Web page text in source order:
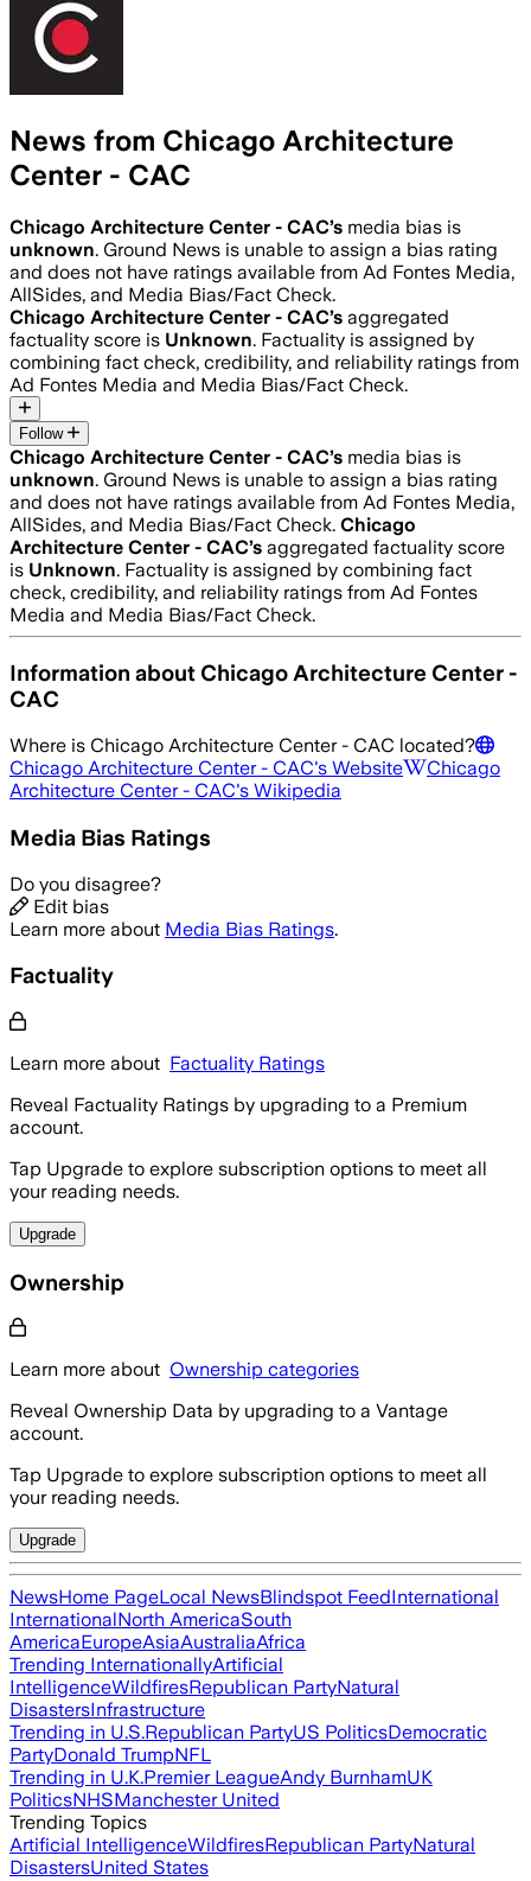
News from Chicago Architecture
Center - CAC
Chicago Architecture Center - CAC’s media bias is
unknown. Ground News is unable to assign a bias rating
and does not have ratings available from Ad Fontes Media,
AllSides, and Media Bias/Fact Check.
Chicago Architecture Center - CAC’s aggregated
factuality score is Unknown. Factuality is assigned by
combining fact check, credibility, and reliability ratings from
Ad Fontes Media and Media Bias/Fact Check.
Follow
Chicago Architecture Center - CAC’s media bias is
unknown. Ground News is unable to assign a bias rating
and does not have ratings available from Ad Fontes Media,
AllSides, and Media Bias/Fact Check. Chicago
Architecture Center - CAC’s aggregated factuality score
is Unknown. Factuality is assigned by combining fact
check, credibility, and reliability ratings from Ad Fontes
Media and Media Bias/Fact Check.
Information about Chicago Architecture Center -
CAC
Where is Chicago Architecture Center - CAC located?
Chicago Architecture Center - CAC's Website
Chicago
Architecture Center - CAC's Wikipedia
Media Bias Ratings
Do you disagree?
Edit bias
Learn more about Media Bias Ratings.
Factuality
Learn more about Factuality Ratings
Reveal Factuality Ratings by upgrading to a Premium
account.
Tap Upgrade to explore subscription options to meet all
your reading needs.
Upgrade
Ownership
Learn more about Ownership categories
Reveal Ownership Data by upgrading to a Vantage
account.
Tap Upgrade to explore subscription options to meet all
your reading needs.
Upgrade
NewsHome PageLocal NewsBlindspot FeedInternational
InternationalNorth AmericaSouth
AmericaEuropeAsiaAustraliaAfrica
Trending InternationallyArtificial
IntelligenceWildfiresRepublican PartyNatural
DisastersInfrastructure
Trending in U.S.Republican PartyUS PoliticsDemocratic
PartyDonald TrumpNFL
Trending in U.K.Premier LeagueAndy BurnhamUK
PoliticsNHSManchester United
Trending Topics
Artificial IntelligenceWildfiresRepublican PartyNatural
DisastersUnited States